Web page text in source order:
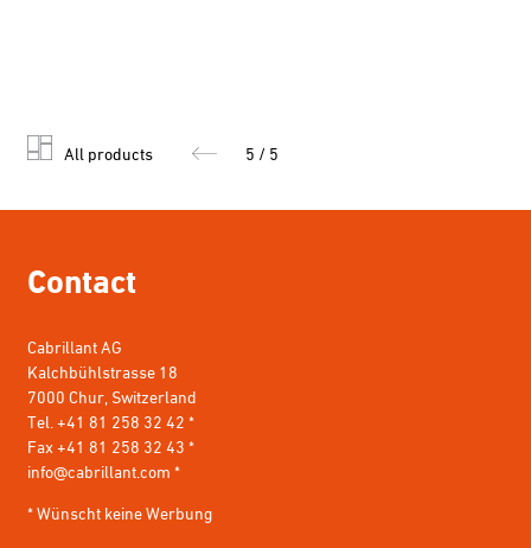
All products 5 / 5
Contact
Cabrillant AG
Kalchbühlstrasse 18
7000 Chur, Switzerland
Tel. +41 81 258 32 42 *
Fax +41 81 258 32 43 *
info@cabrillant.com *
* Wünscht keine Werbung